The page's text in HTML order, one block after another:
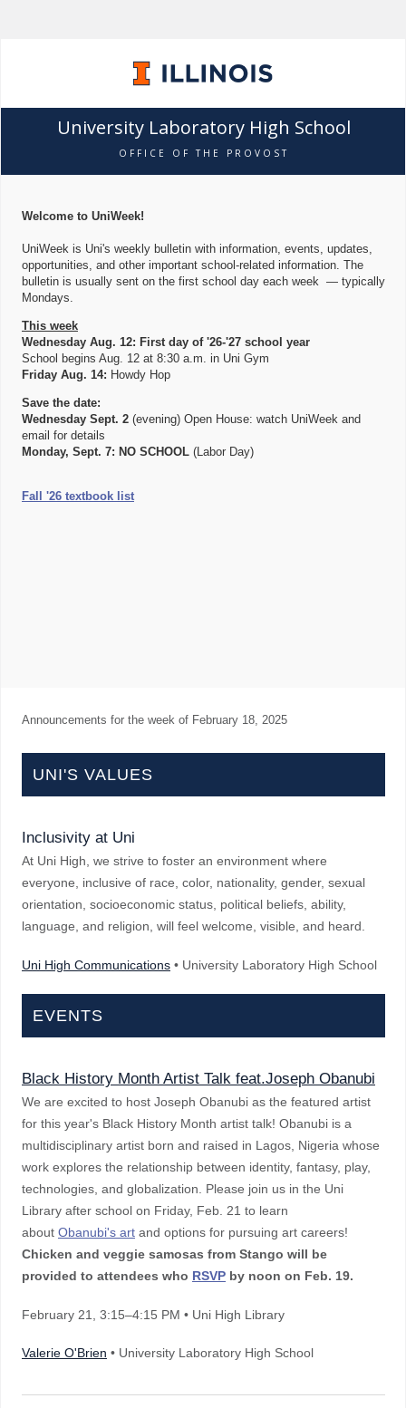
University Laboratory High School
OFFICE OF THE PROVOST
Welcome to UniWeek!
UniWeek is Uni's weekly bulletin with information, events, updates,
opportunities, and other important school-related information. The
bulletin is usually sent on the first school day each week — typically
Mondays.
This week
Wednesday Aug. 12: First day of '26-'27 school year
School begins Aug. 12 at 8:30 a.m. in Uni Gym
Friday Aug. 14: Howdy Hop
Save the date:
Wednesday Sept. 2 (evening) Open House: watch UniWeek and
email for details
Monday, Sept. 7: NO SCHOOL (Labor Day)
Fall '26 textbook list
Announcements for the week of February 18, 2025
UNI'S VALUES
Inclusivity at Uni
At Uni High, we strive to foster an environment where
everyone, inclusive of race, color, nationality, gender, sexual
orientation, socioeconomic status, political beliefs, ability,
language, and religion, will feel welcome, visible, and heard.
Uni High Communications • University Laboratory High School
EVENTS
Black History Month Artist Talk feat.Joseph Obanubi
We are excited to host Joseph Obanubi as the featured artist
for this year's Black History Month artist talk! Obanubi is a
multidisciplinary artist born and raised in Lagos, Nigeria whose
work explores the relationship between identity, fantasy, play,
technologies, and globalization. Please join us in the Uni
Library after school on Friday, Feb. 21 to learn
about Obanubi's art and options for pursuing art careers!
Chicken and veggie samosas from Stango will be
provided to attendees who RSVP by noon on Feb. 19.
February 21 , 3:15–4:15 PM • Uni High Library
Valerie O'Brien • University Laboratory High School